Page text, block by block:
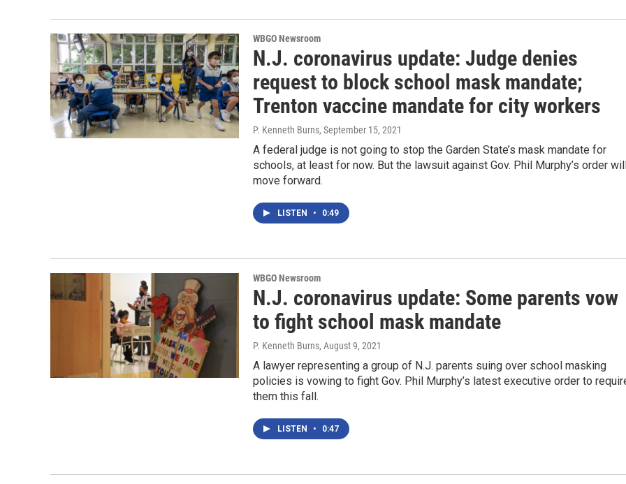
WBGO Newsroom
N.J. coronavirus update: Judge denies
request to block school mask mandate;
Trenton vaccine mandate for city workers
P. Kenneth Burns, September 15, 2021
A federal judge is not going to stop the Garden State’s mask mandate for
schools, at least for now. But the lawsuit against Gov. Phil Murphy’s order
move forward.
LISTEN • 0:49
WBGO Newsroom
N.J. coronavirus update: Some parents vow
to fight school mask mandate
P. Kenneth Burns, August 9, 2021
A lawyer representing a group of N.J. parents suing over school masking
policies is vowing to fight Gov. Phil Murphy’s latest executive order to
them this fall.
LISTEN • 0:47